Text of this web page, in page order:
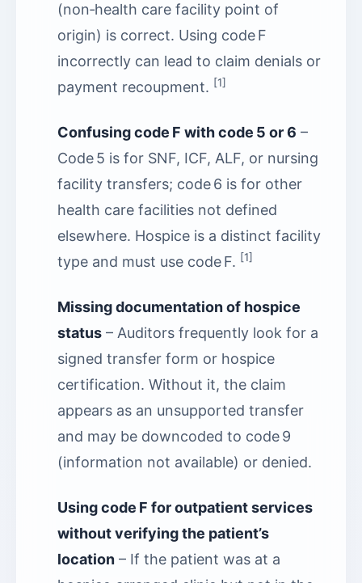
(non‑health care facility point of
origin) is correct. Using code F
incorrectly can lead to claim denials or
payment recoupment. [1]
Confusing code F with code 5 or 6 –
Code 5 is for SNF, ICF, ALF, or nursing
facility transfers; code 6 is for other
health care facilities not defined
elsewhere. Hospice is a distinct facility
type and must use code F. [1]
Missing documentation of hospice
status – Auditors frequently look for a
signed transfer form or hospice
certification. Without it, the claim
appears as an unsupported transfer
and may be downcoded to code 9
(information not available) or denied.
Using code F for outpatient services
without verifying the patient’s
location – If the patient was at a